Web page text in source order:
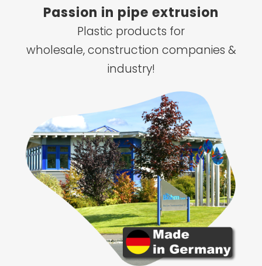
Passion in pipe extrusion
Plastic products for
wholesale, construction companies &
industry!